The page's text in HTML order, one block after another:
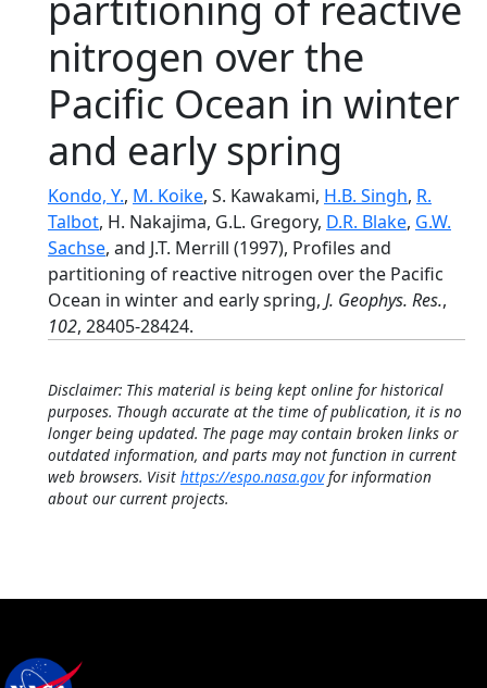
nitrogen over the
Pacific Ocean in winter
and early spring
Kondo, Y., M. Koike, S. Kawakami, H.B. Singh, R.
Talbot, H. Nakajima, G.L. Gregory, D.R. Blake, G.W.
Sachse, and J.T. Merrill (1997), Profiles and
partitioning of reactive nitrogen over the Pacific
Ocean in winter and early spring, J. Geophys. Res.,
102, 28405-28424.
Disclaimer: This material is being kept online for historical
purposes. Though accurate at the time of publication, it is no
longer being updated. The page may contain broken links or
outdated information, and parts may not function in current
web browsers. Visit https://espo.nasa.govfor information
about our current projects.